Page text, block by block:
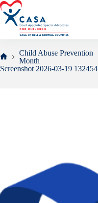
Skip
to
content
Home
Child Abuse Prevention
Month
Screenshot 2026-03-19 132454